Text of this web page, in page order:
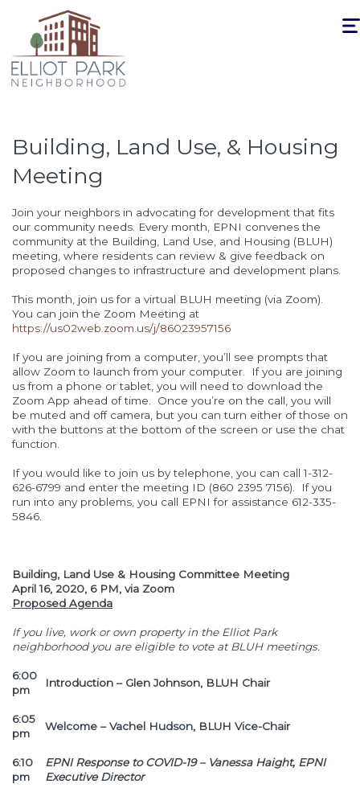
Building, Land Use, & Housing
Meeting
Join your neighbors in advocating for development that fits
our community needs. Every month, EPNI convenes the
community at the Building, Land Use, and Housing (BLUH)
meeting, where residents can review & give feedback on
proposed changes to infrastructure and development plans.
This month, join us for a virtual BLUH meeting (via Zoom).
You can join the Zoom Meeting at
https://us02web.zoom.us/j/86023957156
If you are joining from a computer, you’ll see prompts that
allow Zoom to launch from your computer. If you are joining
us from a phone or tablet, you will need to download the
Zoom App ahead of time. Once you’re on the call, you will
be muted and off camera, but you can turn either of those on
with the buttons at the bottom of the screen or use the chat
function.
If you would like to join us by telephone, you can call 1-312-
626-6799 and enter the meeting ID (860 2395 7156). If you
run into any problems, you call EPNI for assistance 612-335-
5846.
Building, Land Use & Housing Committee Meeting
April 16, 2020, 6 PM, via Zoom
Proposed Agenda
If you live, work or own property in the Elliot Park
neighborhood you are eligible to vote at BLUH meetings.
6:00
pm
Introduction – Glen Johnson, BLUH Chair
6:05
pm
Welcome – Vachel Hudson, BLUH Vice-Chair
6:10
pm
EPNI Response to COVID-19 – Vanessa Haight, EPNI
Executive Director